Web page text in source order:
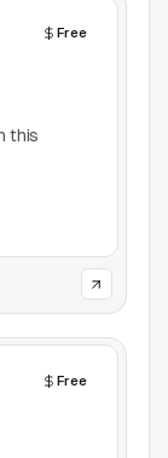
Free
this
Free